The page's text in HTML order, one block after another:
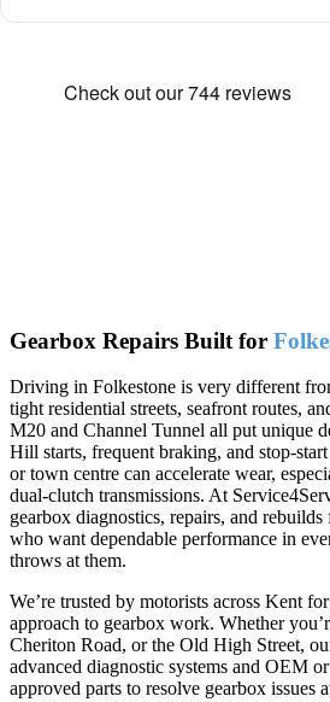
Gearbox Repairs Built for
Driving in Folkestone is very different
tight residential streets, seafront routes,
M20 and Channel Tunnel all put unique
Hill starts, frequent braking, and stop-
or town centre can accelerate wear,
dual-clutch transmissions. At
gearbox diagnostics, repairs, and
who want dependable performance in
throws at them.
We’re trusted by motorists across Kent
approach to gearbox work. Whether
Cheriton Road, or the Old High Street,
advanced diagnostic systems and OEM
approved parts to resolve gearbox issues